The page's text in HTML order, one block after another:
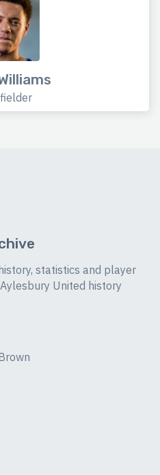
statistics and player
United history